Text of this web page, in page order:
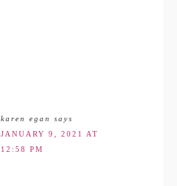
karen egan
says
JANUARY 9, 2021 AT
12:58 PM